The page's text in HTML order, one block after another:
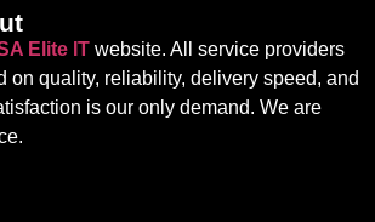
Elite IT website. All service providers
on quality, reliability, delivery speed, and
is our only demand. We are